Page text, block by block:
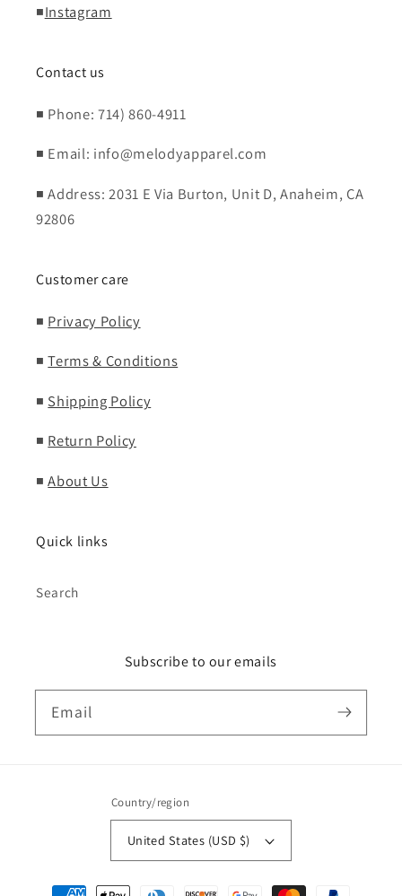
◾Instagram
Contact us
◾ Phone: 714) 860-4911
◾ Email: info@melodyapparel.com
◾ Address: 2031 E Via Burton, Unit D, Anaheim, CA
92806
Customer care
◾ Privacy Policy
◾Terms & Conditions
◾ Shipping Policy
◾ Return Policy
◾About Us
Quick links
Search
Subscribe to our emails
Email
Country/region
United States (USD $)
Payment